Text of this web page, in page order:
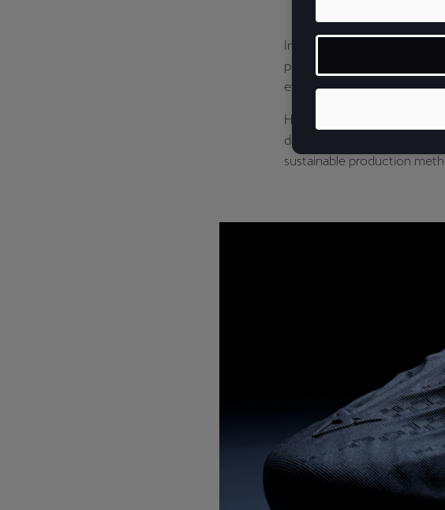
In collaboration with
printing – to create a fully
every step.
Highlighting the dynamic
design is at the core of our
sustainable production